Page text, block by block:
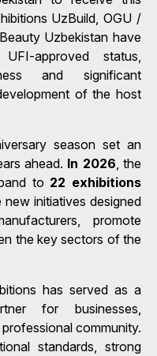
UzBuild, OGU /
Uzbekistan have
approved status,
and significant
of the host
season set an
ahead. In 2026 , the
to 22 exhibitions
new initiatives designed
promote
the key sectors of the
has served as a
for businesses,
community.
standards, strong